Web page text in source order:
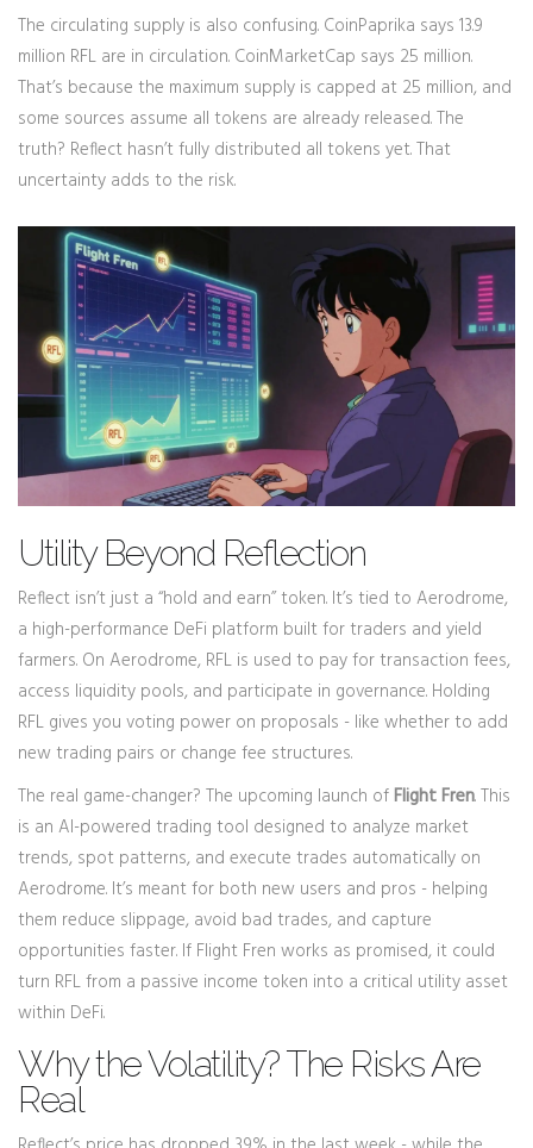
The circulating supply is also confusing. CoinPaprika says 13.9
million RFL are in circulation. CoinMarketCap says 25 million.
That’s because the maximum supply is capped at 25 million, and
some sources assume all tokens are already released. The
truth? Reflect hasn’t fully distributed all tokens yet. That
uncertainty adds to the risk.
Utility Beyond Reflection
Reflect isn’t just a “hold and earn” token. It’s tied to Aerodrome,
a high-performance DeFi platform built for traders and yield
farmers. On Aerodrome, RFL is used to pay for transaction fees,
access liquidity pools, and participate in governance. Holding
RFL gives you voting power on proposals - like whether to add
new trading pairs or change fee structures.
The real game-changer? The upcoming launch ofFlight Fren. This
is an AI-powered trading tool designed to analyze market
trends, spot patterns, and execute trades automatically on
Aerodrome. It’s meant for both new users and pros - helping
them reduce slippage, avoid bad trades, and capture
opportunities faster. If Flight Fren works as promised, it could
turn RFL from a passive income token into a critical utility asset
within DeFi.
Why the Volatility? The Risks Are
Real